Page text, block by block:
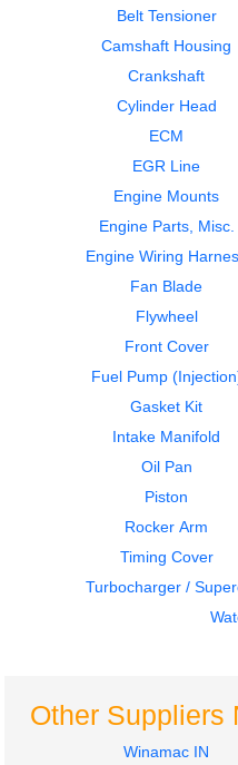
Oil Pan
CUMMINS
Fan Clutch
CUMMINS
ISL
$299.99
Engine Parts, Misc.
ISL
$299.99
Belt Tensioner
Camshaft Housing
Crankshaft
Cylinder Head
ECM
EGR Line
Engine Mounts
Engine Parts, Misc.
Engine Wiring
Fan Blade
Flywheel
Front Cover
Fuel Pump
Gasket Kit
Intake Manifold
Oil Pan
Piston
Rocker Arm
Timing Cover
Turbocharger /
Other Suppliers
Winamac IN